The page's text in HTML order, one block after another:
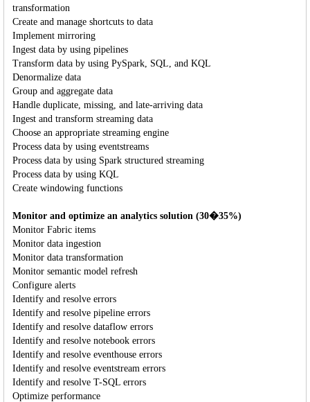
transformation
Create and manage shortcuts to data
Implement mirroring
Ingest data by using pipelines
Transform data by using PySpark, SQL, and KQL
Denormalize data
Group and aggregate data
Handle duplicate, missing, and late-arriving data
Ingest and transform streaming data
Choose an appropriate streaming engine
Process data by using eventstreams
Process data by using Spark structured streaming
Process data by using KQL
Create windowing functions
Monitor and optimize an analytics solution (30�35%)
Monitor Fabric items
Monitor data ingestion
Monitor data transformation
Monitor semantic model refresh
Configure alerts
Identify and resolve errors
Identify and resolve pipeline errors
Identify and resolve dataflow errors
Identify and resolve notebook errors
Identify and resolve eventhouse errors
Identify and resolve eventstream errors
Identify and resolve T-SQL errors
Optimize performance